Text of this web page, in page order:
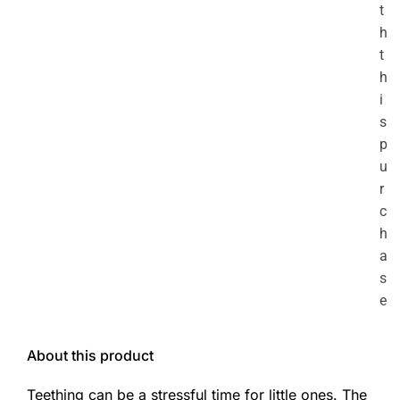
t
h
t
h
i
s
p
u
r
c
h
a
s
e
About this product
Teething can be a stressful time for little ones. The